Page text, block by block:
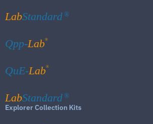
LabStandard ®
Qpp-Lab®
QuE-Lab®
LabStandard ®
Explorer Collection Kits